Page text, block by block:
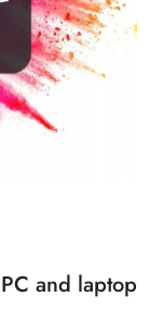
and laptop